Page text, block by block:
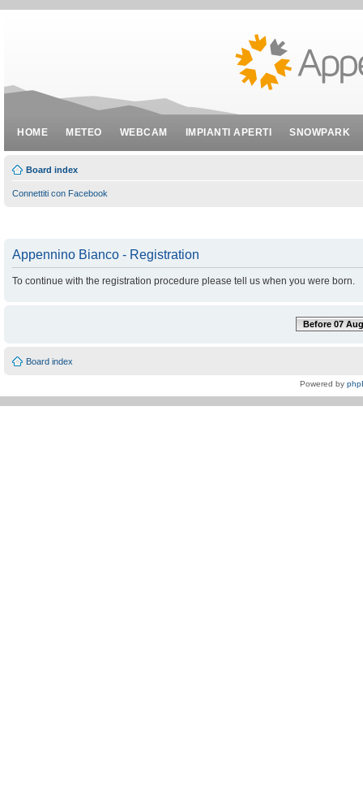
HOME METEO WEBCAM IMPIANTI APERTI SNOWPARK
Board index
Connettiti con Facebook
Appennino Bianco - Registration
To continue with the registration procedure please tell us when you were born.
Before 07
Board index
Powered by